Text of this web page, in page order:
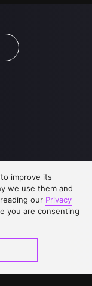
improve its
we use them and
our Privacy
you are consenting